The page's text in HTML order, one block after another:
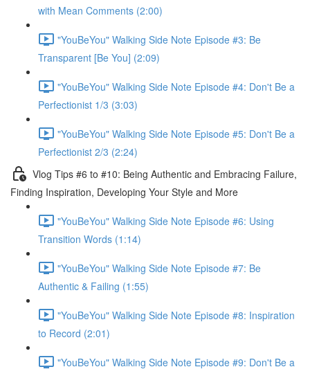
with Mean Comments (2:00)
"YouBeYou" Walking Side Note Episode #3: Be
Transparent [Be You] (2:09)
"YouBeYou" Walking Side Note Episode #4: Don't Be a
Perfectionist 1/3 (3:03)
"YouBeYou" Walking Side Note Episode #5: Don't Be a
Perfectionist 2/3 (2:24)
Vlog Tips #6 to #10: Being Authentic and Embracing Failure,
Finding Inspiration, Developing Your Style and More
"YouBeYou" Walking Side Note Episode #6: Using
Transition Words (1:14)
"YouBeYou" Walking Side Note Episode #7: Be
Authentic & Failing (1:55)
"YouBeYou" Walking Side Note Episode #8: Inspiration
to Record (2:01)
"YouBeYou" Walking Side Note Episode #9: Don't Be a